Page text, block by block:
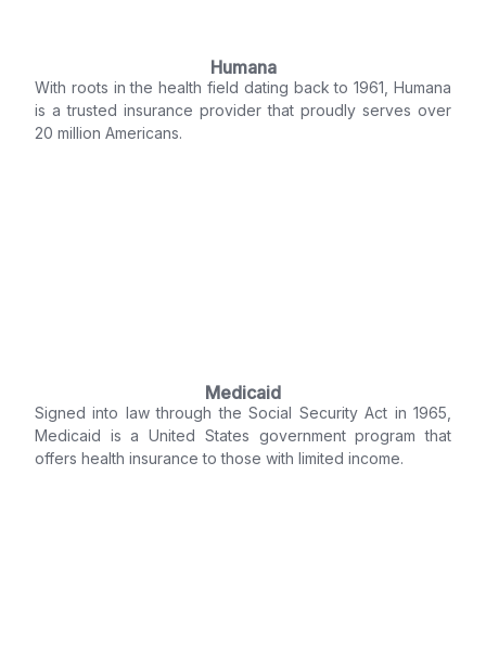
Humana
With roots in the health field dating back to 1961, Humana
is a trusted insurance provider that proudly serves over
20 million Americans.
Medicaid
Signed into law through the Social Security Act in 1965,
Medicaid is a United States government program that
offers health insurance to those with limited income.